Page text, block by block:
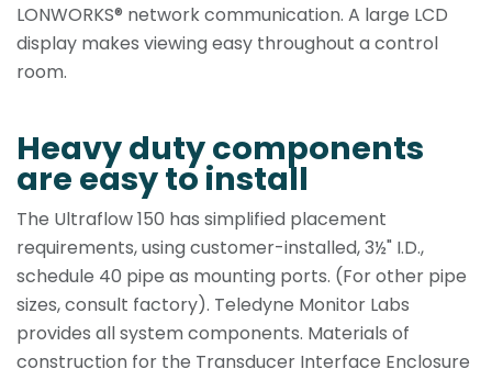
LONWORKS® network communication. A large LCD
display makes viewing easy throughout a control
room.
Heavy duty components
are easy to install
The Ultraflow 150 has simplified placement
requirements, using customer-installed, 3½" I.D.,
schedule 40 pipe as mounting ports. (For other pipe
sizes, consult factory). Teledyne Monitor Labs
provides all system components. Materials of
construction for the Transducer Interface Enclosure